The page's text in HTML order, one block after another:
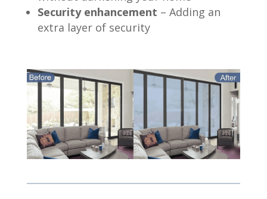
Security enhancement – Adding an
extra layer of security